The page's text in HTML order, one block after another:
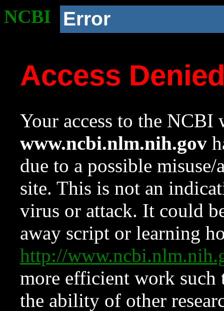
NCBI Error
Access
Your access to the NCBI
www.ncbi.nlm.nih.gov
due to a possible
site. This is not an
virus or attack. It could
away script or learning
http://
more efficient work such
the ability of other